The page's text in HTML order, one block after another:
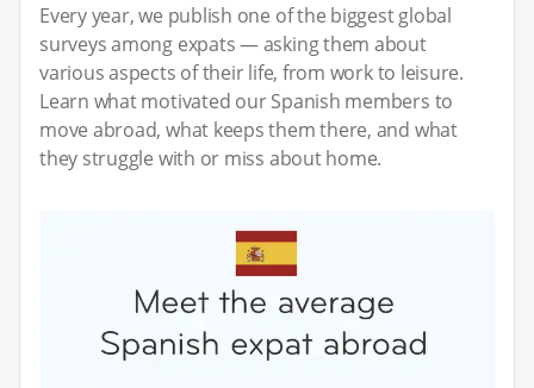
Every year, we publish one of the biggest global
surveys among expats — asking them about
various aspects of their life, from work to leisure.
Learn what motivated our Spanish members to
move abroad, what keeps them there, and what
they struggle with or miss about home.